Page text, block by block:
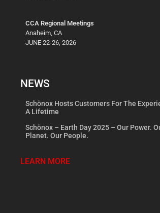
CCA Regional Meetings
Anaheim, CA
JUNE 22-26, 2026
NEWS
Schönox Hosts Customers For The
A Lifetime
Schönox – Earth Day 2025 – Our Power.
Planet. Our People.
LEARN MORE